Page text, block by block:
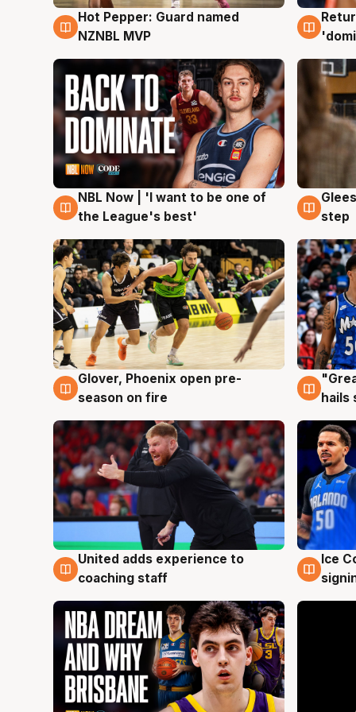
8 Aug
Hot Pepper: Guard named
NZNBL MVP
8 Aug
8 Aug
NBL Now | 'I want to be one of
the League's best'
8 Aug
step
6 Aug
Glover, Phoenix open pre-
season on fire
6
hails
6 Aug
United adds experience to
coaching staff
6
Ice